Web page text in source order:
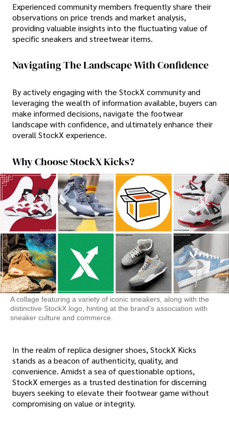
Experienced community members frequently share their
observations on price trends and market analysis,
providing valuable insights into the fluctuating value of
specific sneakers and streetwear items.
Navigating The Landscape With Confidence
By actively engaging with the StockX community and
leveraging the wealth of information available, buyers can
make informed decisions, navigate the footwear
landscape with confidence, and ultimately enhance their
overall StockX experience.
Why Choose StockX Kicks?
A collage featuring a variety of iconic sneakers, along with the
distinctive StockX logo, hinting at the brand's association with
sneaker culture and commerce.
In the realm of replica designer shoes, StockX Kicks
stands as a beacon of authenticity, quality, and
convenience. Amidst a sea of questionable options,
StockX emerges as a trusted destination for discerning
buyers seeking to elevate their footwear game without
compromising on value or integrity.